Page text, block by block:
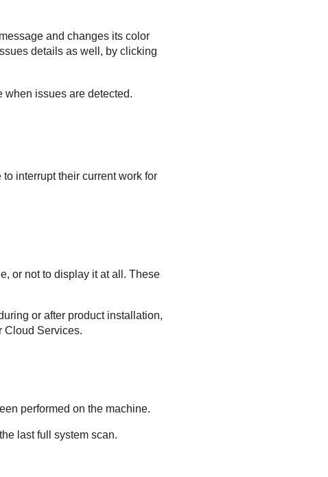
and changes its color
details as well, by clicking
issues are detected.
interrupt their current work for
or not to display it at all. These
or after product installation,
Cloud Services.
performed on the machine.
last full system scan.